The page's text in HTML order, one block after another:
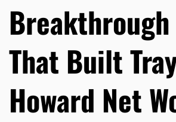
That Built
Howard Net